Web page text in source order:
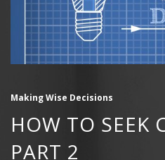
Making Wise Decisions
HOW TO SEEK
PART 2